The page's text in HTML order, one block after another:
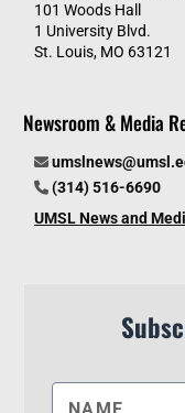
101 Woods Hall
1 University Blvd.
St. Louis, MO 63121
Newsroom & Media
(314) 516-6690
UMSL News and